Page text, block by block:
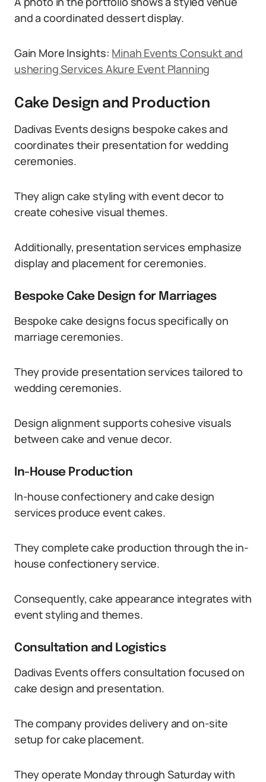
and a coordinated dessert display.
Gain More Insights: Minah Events Consukt and
ushering Services Akure Event Planning
Cake Design and Production
Dadivas Events designs bespoke cakes and
coordinates their presentation for wedding
ceremonies.
They align cake styling with event decor to
create cohesive visual themes.
Additionally, presentation services emphasize
display and placement for ceremonies.
Bespoke Cake Design for Marriages
Bespoke cake designs focus specifically on
marriage ceremonies.
They provide presentation services tailored to
wedding ceremonies.
Design alignment supports cohesive visuals
between cake and venue decor.
In-House Production
In-house confectionery and cake design
services produce event cakes.
They complete cake production through the in-
house confectionery service.
Consequently, cake appearance integrates with
event styling and themes.
Consultation and Logistics
Dadivas Events offers consultation focused on
cake design and presentation.
The company provides delivery and on-site
setup for cake placement.
They operate Monday through Saturday with